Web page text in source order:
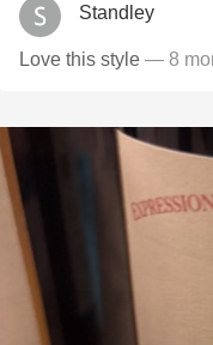
Standley
Love this style — 8